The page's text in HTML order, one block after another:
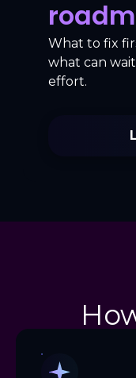
What to fix
what can
effort.